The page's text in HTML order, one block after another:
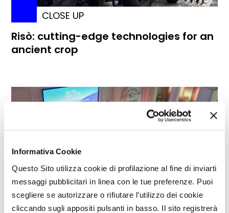
Informativa Cookie
Questo Sito utilizza cookie di profilazione al fine di inviarti
messaggi pubblicitari in linea con le tue preferenze. Puoi
scegliere se autorizzare o rifiutare l’utilizzo dei cookie
cliccando sugli appositi pulsanti in basso. Il sito registrerà
CLOSE UP
Risò: cutting-edge technologies for an
ancient crop